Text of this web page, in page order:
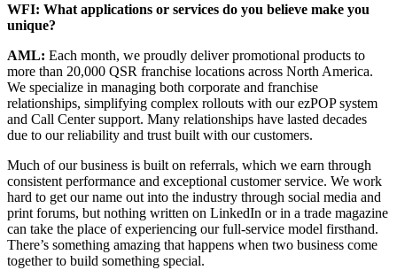
WFI: What applications or services do you believe make you
unique?
AML: Each month, we proudly deliver promotional products to
more than 20,000 QSR franchise locations across North America.
We specialize in managing both corporate and franchise
relationships, simplifying complex rollouts with our ezPOP system
and Call Center support. Many relationships have lasted decades
due to our reliability and trust built with our customers.
Much of our business is built on referrals, which we earn through
consistent performance and exceptional customer service. We work
hard to get our name out into the industry through social media and
print forums, but nothing written on LinkedIn or in a trade magazine
can take the place of experiencing our full-service model firsthand.
There’s something amazing that happens when two business come
together to build something special.